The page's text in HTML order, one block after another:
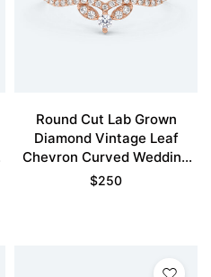
Round Cut Lab Grown
Diamond Vintage Leaf
Chevron Curved Wedding
Band
$250